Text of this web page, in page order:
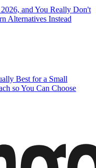
and You Really Don't
Alternatives Instead
Best for a Small
so You Can Choose